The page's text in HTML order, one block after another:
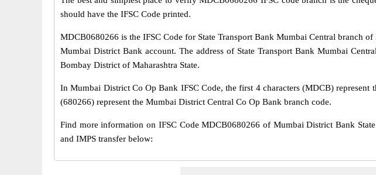
should have the IFSC Code printed.
MDCB0680266 is the IFSC Code for State Transport Bank Mumbai Central branch
Mumbai District Bank account. The address of State Transport Bank Mumbai
Bombay District of Maharashtra State.
In Mumbai District Co Op Bank IFSC Code, the first 4 characters (MDCB)
(680266) represent the Mumbai District Central Co Op Bank branch code.
Find more information on IFSC Code MDCB0680266 of Mumbai District Bank
and IMPS transfer below: